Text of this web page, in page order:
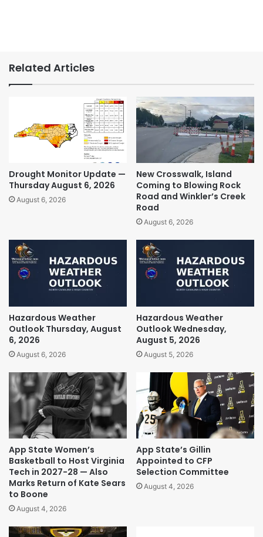
Related Articles
Drought Monitor Update —
Thursday August 6, 2026
August 6, 2026
New Crosswalk, Island
Coming to Blowing Rock
Road and Winkler’s Creek
Road
August 6, 2026
Hazardous Weather
Outlook Thursday, August
6, 2026
August 6, 2026
Hazardous Weather
Outlook Wednesday,
August 5, 2026
August 5, 2026
App State Women’s
Basketball to Host Virginia
Tech in 2027-28 — Also
Marks Return of Kate Sears
to Boone
August 4, 2026
App State’s Gillin
Appointed to CFP
Selection Committee
August 4, 2026